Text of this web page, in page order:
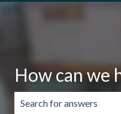
How can we